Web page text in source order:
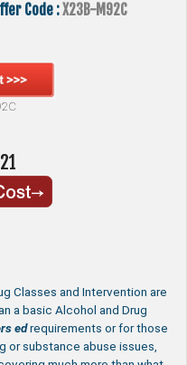
Code :X23B-M92C
Classes and Intervention are
a basic Alcohol and Drug
ed requirements or for those
or substance abuse issues,